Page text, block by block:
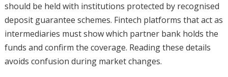
should be held with institutions protected by recognised
deposit guarantee schemes. Fintech platforms that act as
intermediaries must show which partner bank holds the
funds and confirm the coverage. Reading these details
avoids confusion during market changes.